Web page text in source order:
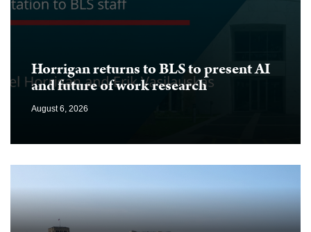
Horrigan returns to BLS to present AI
and future of work research
August 6, 2026